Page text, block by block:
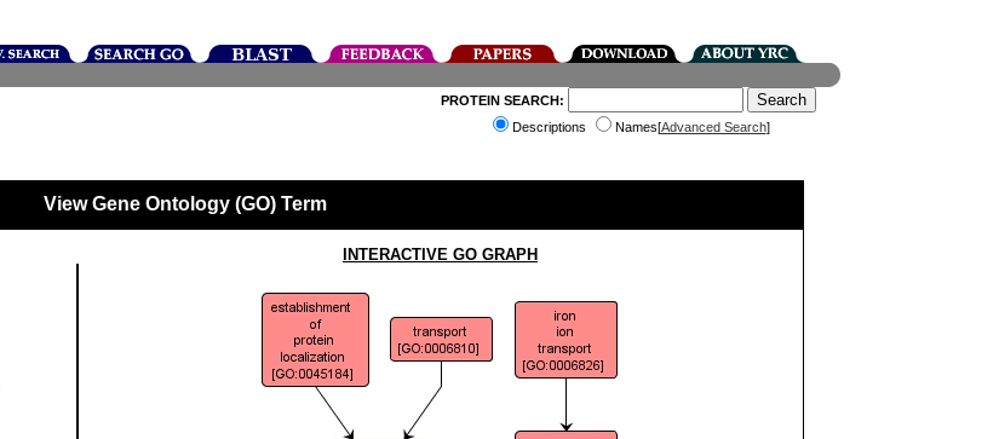
PROTEIN SEARCH:
Descriptions
Names[Advanced Search]
View Gene Ontology (GO) Term
INTERACTIVE GO GRAPH